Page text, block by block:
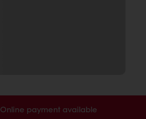
Online payment available